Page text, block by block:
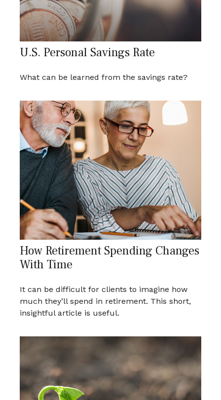
U.S. Personal Savings Rate
What can be learned from the savings rate?
How Retirement Spending Changes
With Time
It can be difficult for clients to imagine how
much they’ll spend in retirement. This short,
insightful article is useful.